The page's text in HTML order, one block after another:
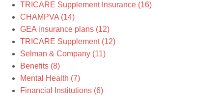
TRICARE Supplement Insurance (16)
CHAMPVA (14)
GEA insurance plans (12)
TRICARE Supplement (12)
Selman & Company (11)
Benefits (8)
Mental Health (7)
Financial Institutions (6)